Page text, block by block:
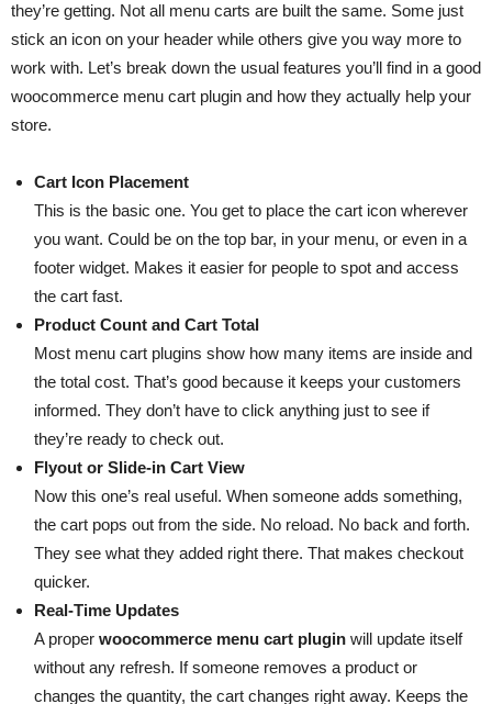
they’re getting. Not all menu carts are built the same. Some just
stick an icon on your header while others give you way more to
work with. Let’s break down the usual features you’ll find in a good
woocommerce menu cart plugin and how they actually help your
store.
Cart Icon Placement
This is the basic one. You get to place the cart icon wherever
you want. Could be on the top bar, in your menu, or even in a
footer widget. Makes it easier for people to spot and access
the cart fast.
Product Count and Cart Total
Most menu cart plugins show how many items are inside and
the total cost. That’s good because it keeps your customers
informed. They don’t have to click anything just to see if
they’re ready to check out.
Flyout or Slide-in Cart View
Now this one’s real useful. When someone adds something,
the cart pops out from the side. No reload. No back and forth.
They see what they added right there. That makes checkout
quicker.
Real-Time Updates
A proper woocommerce menu cart plugin will update itself
without any refresh. If someone removes a product or
changes the quantity, the cart changes right away. Keeps the